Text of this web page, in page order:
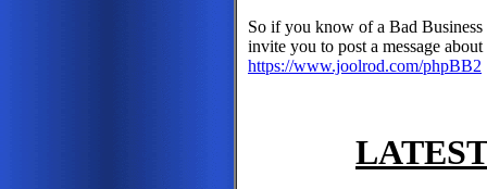
So if you know of a Bad
invite you to post a message
https://www.joolrod.com/phpBB2